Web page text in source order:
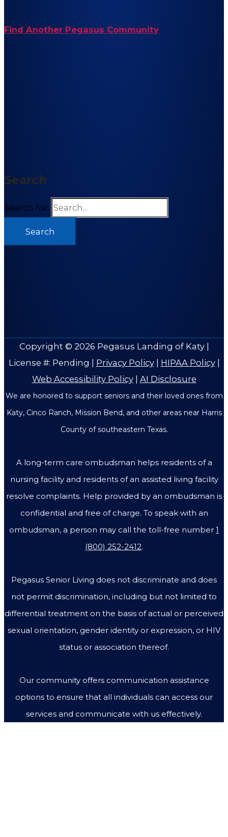
Find Another Pegasus Community
Search
Search for:
Copyright © 2026 Pegasus Landing of Katy|
License #: Pending | Privacy Policy| HIPAA Policy|
Web Accessibility Policy| AI Disclosure
We are honored to support seniors and their loved ones from
Katy, Cinco Ranch, Mission Bend, and other areas near Harris
County of southeastern Texas.
A long-term care ombudsman helps residents of a
nursing facility and residents of an assisted living facility
resolve complaints. Help provided by an ombudsman is
confidential and free of charge. To speak with an
ombudsman, a person may call the toll-free number 1
(800) 252-2412.
Pegasus Senior Living does not discriminate and does
not permit discrimination, including but not limited to
differential treatment on the basis of actual or perceived
sexual orientation, gender identity or expression, or HIV
status or association thereof.
Our community offers communication assistance
options to ensure that all individuals can access our
services and communicate with us effectively.